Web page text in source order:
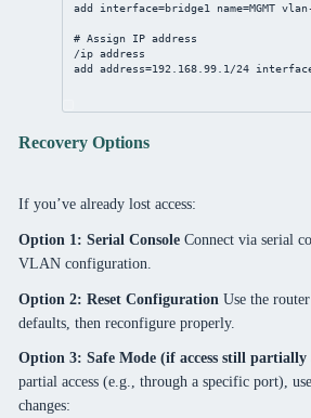
add
interface=bridge1 name=MGMT
# Assign IP address
/ip address
add
address=192.168.99.1/24
Recovery Options
If you’ve already lost access:
Option 1: Serial ConsoleConnect via serial
VLAN configuration.
Option 2: Reset Configuration Use the
defaults, then reconfigure properly.
Option 3: Safe Mode (if access still partially
partial access (e.g., through a specific port),
changes: